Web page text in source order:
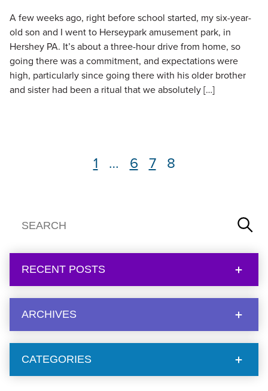
A few weeks ago, right before school started, my six-year-
old son and I went to Herseypark amusement park, in
Hershey PA. It’s about a three-hour drive from home, so
going there was a commitment, and expectations were
high, particularly since going there with his older brother
and sister had been a ritual that we absolutely […]
Page
1 … Page
6 Page
7 Page
8
RECENT POSTS
ARCHIVES
CATEGORIES